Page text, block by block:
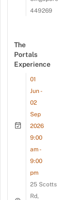
449269
The
Portals
Experience
01
Jun -
02
Sep
2026
9:00
am -
9:00
pm
25 Scotts
Rd,